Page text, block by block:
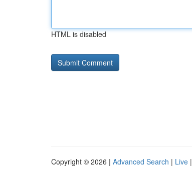
HTML is disabled
Copyright © 2026 | Advanced Search | Live |